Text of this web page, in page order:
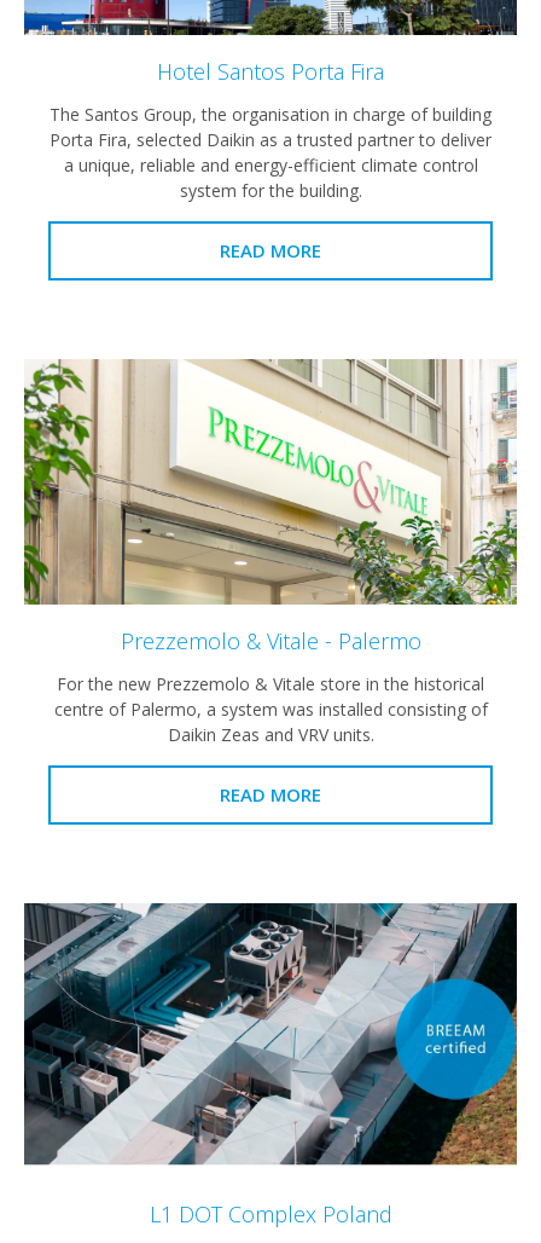
Hotel Santos Porta Fira
The Santos Group, the organisation in charge of building
Porta Fira, selected Daikin as a trusted partner to deliver
a unique, reliable and energy-efficient climate control
system for the building.
READ MORE
Prezzemolo & Vitale - Palermo
For the new Prezzemolo & Vitale store in the historical
centre of Palermo, a system was installed consisting of
Daikin Zeas and VRV units.
READ MORE
L1 DOT Complex Poland